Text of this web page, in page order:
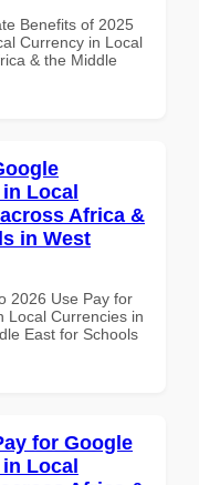
Benefits of 2025
Currency in Local
& the Middle
Local
Africa &
in West
2026 Use Pay for
Local Currencies in
East for Schools
for Google
Local